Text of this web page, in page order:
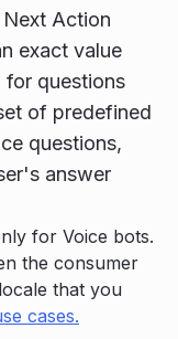
Action
exact value
for questions
of predefined
questions,
answer
for Voice bots.
the consumer
that you
cases.